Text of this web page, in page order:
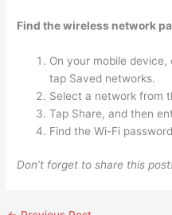
Find the wireless network
On your mobile
tap Saved networks.
Select a network from
Tap Share, and then
Find the Wi-Fi
Don’t forget to share this